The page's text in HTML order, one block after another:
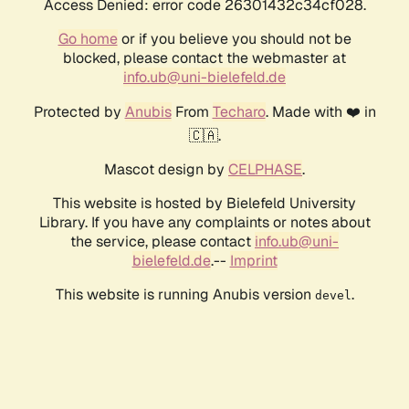
Access Denied: error code 26301432c34cf028.
Go homeor if you believe you should not be
blocked, please contact the webmaster at
info.ub@uni-bielefeld.de
Protected by AnubisFrom Techaro. Made with ❤️ in
🇨🇦.
Mascot design by CELPHASE.
This website is hosted by Bielefeld University
Library. If you have any complaints or notes about
the service, please contact info.ub@uni-
bielefeld.de.-- Imprint
This website is running Anubis version devel .